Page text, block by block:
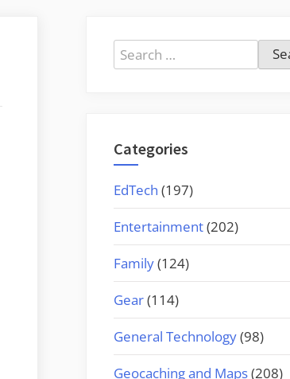
Search
for:
Categories
EdTech (197)
Entertainment(202)
Family(124)
Gear(114)
General Technology(98)
Geocaching and Maps(208)